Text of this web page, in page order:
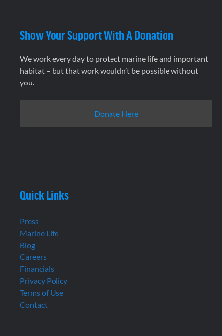
Show Your Support With A Donation
We work every day to protect marine life and important
habitat – but that work wouldn’t be possible without
you.
Donate Here
Quick Links
Press
Marine Life
Blog
Careers
Financials
Privacy Policy
Terms of Use
Contact